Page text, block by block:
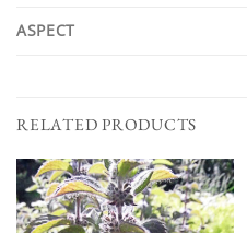
ASPECT
RELATED PRODUCTS